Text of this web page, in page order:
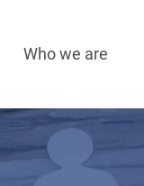
navigation
Who we are